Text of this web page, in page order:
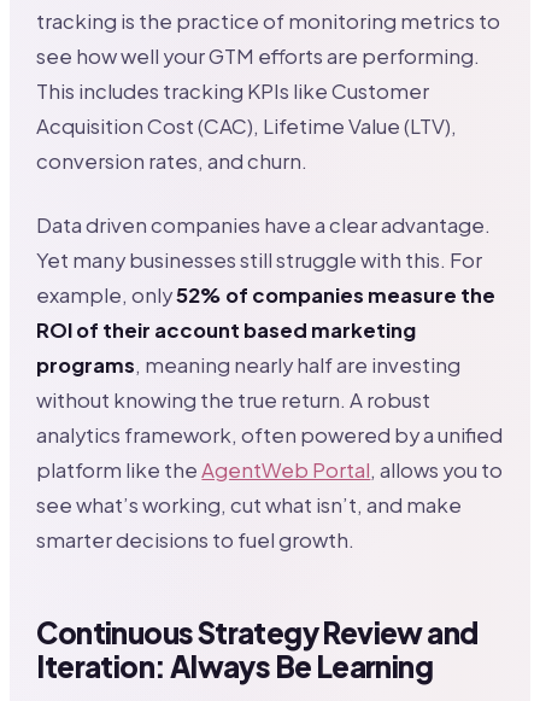
tracking is the practice of monitoring metrics to
see how well your GTM efforts are performing.
This includes tracking KPIs like Customer
Acquisition Cost (CAC), Lifetime Value (LTV),
conversion rates, and churn.
Data driven companies have a clear advantage.
Yet many businesses still struggle with this. For
example, only52% of companies measure the
ROI of their account based marketing
programs, meaning nearly half are investing
without knowing the true return. A robust
analytics framework, often powered by a unified
platform like theAgentWeb Portal, allows you to
see what’s working, cut what isn’t, and make
smarter decisions to fuel growth.
Continuous Strategy Review and
Iteration: Always Be Learning